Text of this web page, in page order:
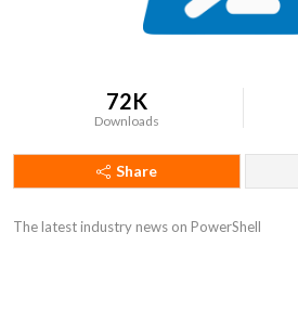
72K
Downloads
Share
The latest industry news on PowerShell